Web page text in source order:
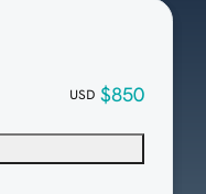
USD $850